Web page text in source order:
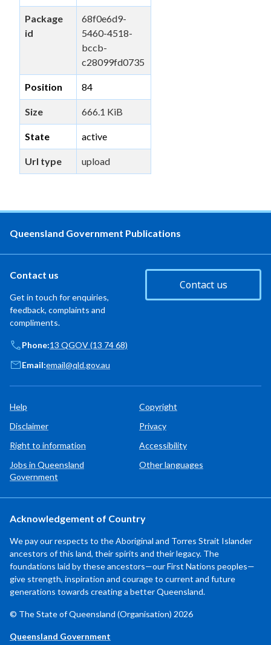
Package
id
68f0e6d9-
5460-4518-
bccb-
c28099fd0735
Position 84
Size 666.1 KiB
State active
Url type upload
Queensland Government Publications
Contact us
Get in touch for enquiries,
feedback, complaints and
compliments.
Contact us
Phone:13 QGOV (13 74 68)
Email:email@qld.gov.au
Help
Copyright
Disclaimer
Privacy
Right to information
Accessibility
Jobs in Queensland
Government
Other languages
Acknowledgement of Country
We pay our respects to the Aboriginal and Torres Strait Islander
ancestors of this land, their spirits and their legacy. The
foundations laid by these ancestors—our First Nations peoples—
give strength, inspiration and courage to current and future
generations towards creating a better Queensland.
© The State of Queensland (Organisation) 2026
Queensland Government